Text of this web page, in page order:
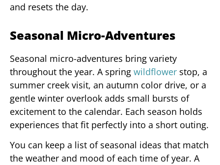
and resets the day.
Seasonal Micro-Adventures
Seasonal micro-adventures bring variety
throughout the year. A spring wildflower stop, a
summer creek visit, an autumn color drive, or a
gentle winter overlook adds small bursts of
excitement to the calendar. Each season holds
experiences that fit perfectly into a short outing.
You can keep a list of seasonal ideas that match
the weather and mood of each time of year. A